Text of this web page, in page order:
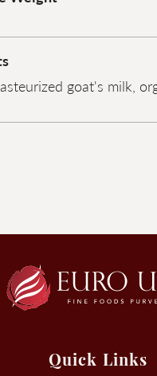
goat's milk,
Quick Links